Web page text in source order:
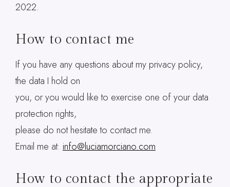
2022.
How to contact me
If you have any questions about my privacy policy,
the data I hold on
you, or you would like to exercise one of your data
protection rights,
please do not hesitate to contact me.
Email me at: info@luciamorciano.com
How to contact the appropriate